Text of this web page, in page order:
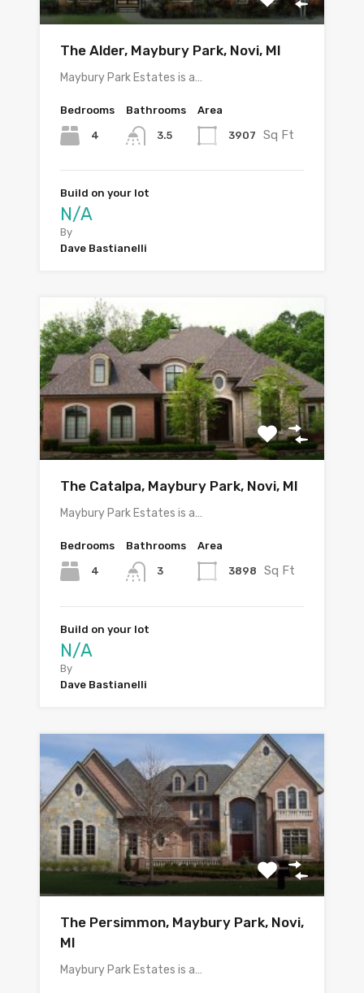
The Alder, Maybury Park, Novi, MI
Maybury Park Estates is a…
Bedrooms
4
Bathrooms
3.5
Area
3907 Sq Ft
Build on your lot
N/A
By
Dave Bastianelli
The Catalpa, Maybury Park, Novi, MI
Maybury Park Estates is a…
Bedrooms
4
Bathrooms
3
Area
3898 Sq Ft
Build on your lot
N/A
By
Dave Bastianelli
The Persimmon, Maybury Park, Novi,
MI
Maybury Park Estates is a…